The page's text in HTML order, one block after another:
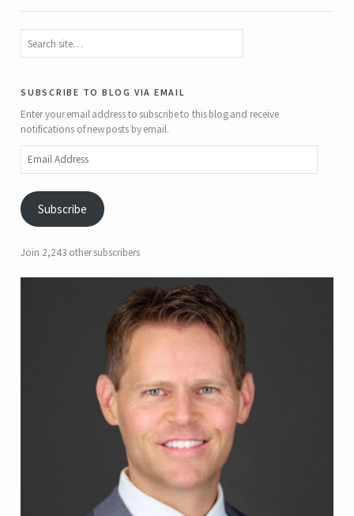
subscribe to blog via email
Enter your email address to subscribe to this blog and receive
notifications of new posts by email.
Address
Subscribe
Join 2,243 other subscribers